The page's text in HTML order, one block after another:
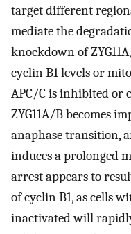
target different
mediate the
knockdown of
cyclin B1 levels or
APC/C is inhibited or
ZYG11A/B becomes
anaphase transition,
induces a prolonged
arrest appears to
of cyclin B1, as cells
inactivated will